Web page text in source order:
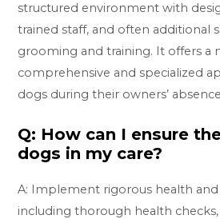
structured environment with
trained staff, and often additional
grooming and training. It offers a
comprehensive and specialized
dogs during their owners’
Q: How can I ensure
dogs in my care?
A: Implement rigorous health
including thorough health